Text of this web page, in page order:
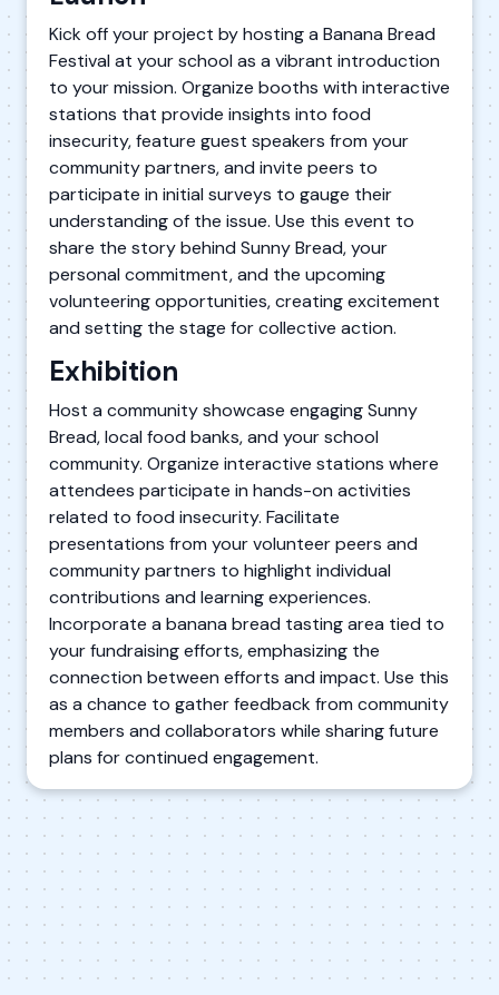
Kick off your project by hosting a Banana Bread
Festival at your school as a vibrant introduction
to your mission. Organize booths with interactive
stations that provide insights into food
insecurity, feature guest speakers from your
community partners, and invite peers to
participate in initial surveys to gauge their
understanding of the issue. Use this event to
share the story behind Sunny Bread, your
personal commitment, and the upcoming
volunteering opportunities, creating excitement
and setting the stage for collective action.
Exhibition
Host a community showcase engaging Sunny
Bread, local food banks, and your school
community. Organize interactive stations where
attendees participate in hands-on activities
related to food insecurity. Facilitate
presentations from your volunteer peers and
community partners to highlight individual
contributions and learning experiences.
Incorporate a banana bread tasting area tied to
your fundraising efforts, emphasizing the
connection between efforts and impact. Use this
as a chance to gather feedback from community
members and collaborators while sharing future
plans for continued engagement.